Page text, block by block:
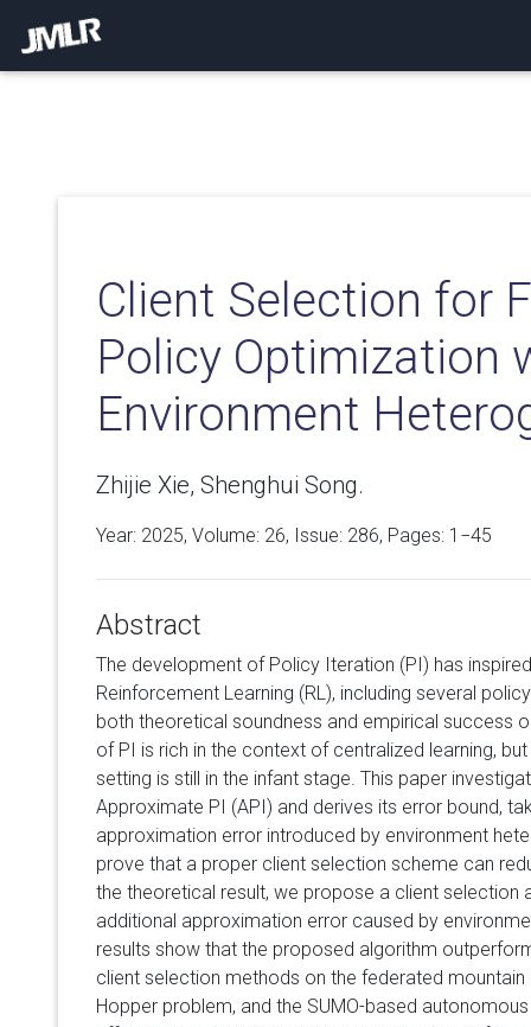
Client Selection for
Policy Optimization
Environment
Zhijie Xie, Shenghui Song.
Year: 2025, Volume: 26, Issue: 286, Pages: 1−45
Abstract
The development of Policy Iteration (PI) has
Reinforcement Learning (RL), including several
both theoretical soundness and empirical success
of PI is rich in the context of centralized learning,
setting is still in the infant stage. This paper
Approximate PI (API) and derives its error bound,
approximation error introduced by environment
prove that a proper client selection scheme can
the theoretical result, we propose a client selection
additional approximation error caused by
results show that the proposed algorithm
client selection methods on the federated
Hopper problem, and the SUMO-based